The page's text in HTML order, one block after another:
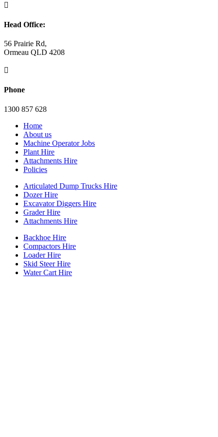

Head Office:
56 Prairie Rd,
Ormeau QLD 4208

Phone
1300 857 628
Home
About us
Machine Operator Jobs
Plant Hire
Attachments Hire
Policies
Articulated Dump Trucks Hire
Dozer Hire
Excavator Diggers Hire
Grader Hire
Attachments Hire
Backhoe Hire
Compactors Hire
Loader Hire
Skid Steer Hire
Water Cart Hire